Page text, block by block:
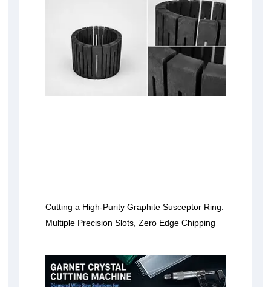
Cutting a High-Purity Graphite Susceptor Ring:
Multiple Precision Slots, Zero Edge Chipping